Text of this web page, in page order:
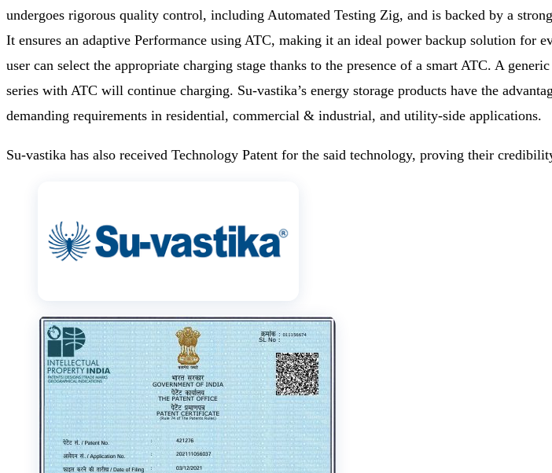
undergoes rigorous quality control, including Automated Testing Zig, and is backed by a
It ensures an adaptive Performance using ATC, making it an ideal power backup solution for
user can select the appropriate charging stage thanks to the presence of a smart ATC. A
series with ATC will continue charging. Su-vastika’s energy storage products have the
demanding requirements in residential, commercial & industrial, and utility-side applications.
Su-vastika has also received Technology Patent for the said technology, proving their